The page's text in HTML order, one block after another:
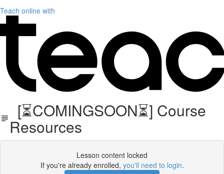
Teach online with
[⏳COMINGSOON⏳] Course
Resources
Lesson content locked
If you're already enrolled, you'll need to login.